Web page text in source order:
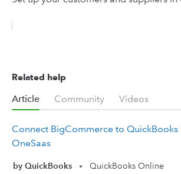
Related help
Article Community Videos
Connect BigCommerce to QuickBooks Online with
OneSaas
by QuickBooks • QuickBooks Online